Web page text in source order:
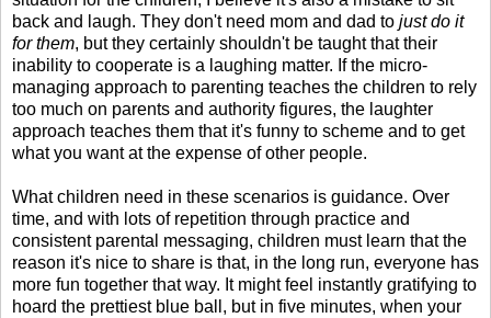
back and laugh. They don't need mom and dad to just do it
for them, but they certainly shouldn't be taught that their
inability to cooperate is a laughing matter. If the micro-
managing approach to parenting teaches the children to rely
too much on parents and authority figures, the laughter
approach teaches them that it's funny to scheme and to get
what you want at the expense of other people.
What children need in these scenarios is guidance. Over
time, and with lots of repetition through practice and
consistent parental messaging, children must learn that the
reason it's nice to share is that, in the long run, everyone has
more fun together that way. It might feel instantly gratifying to
hoard the prettiest blue ball, but in five minutes, when your